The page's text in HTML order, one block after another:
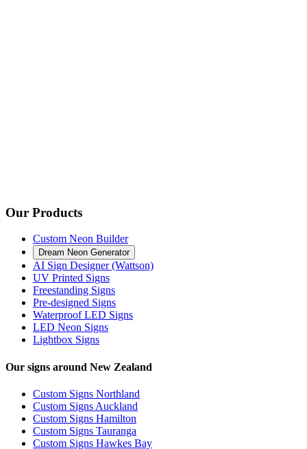
Our Products
Custom Neon Builder
Dream Neon Generator
AI Sign Designer (Wattson)
UV Printed Signs
Freestanding Signs
Pre-designed Signs
Waterproof LED Signs
LED Neon Signs
Lightbox Signs
Our signs around New Zealand
Custom Signs Northland
Custom Signs Auckland
Custom Signs Hamilton
Custom Signs Tauranga
Custom Signs Hawkes Bay